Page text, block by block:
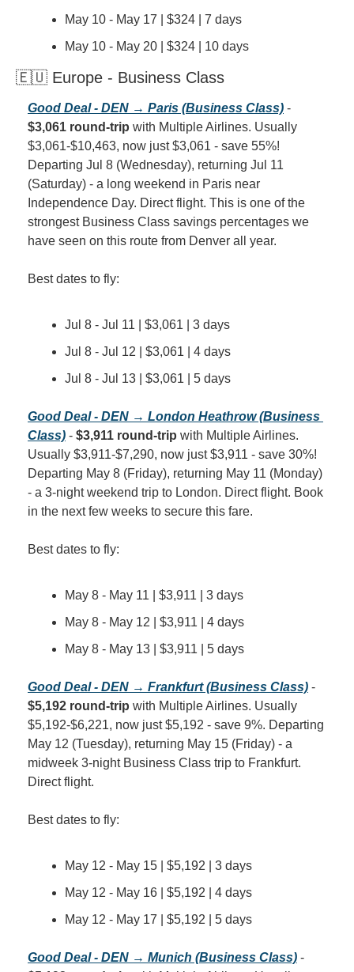
May 10 - May 17 | $324 | 7 days
May 10 - May 20 | $324 | 10 days
🇪🇺 Europe - Business Class
Good Deal - DEN → Paris (Business Class)
$3,061 round-trip with Multiple Airlines. Usually
$3,061-$10,463, now just $3,061 - save 55%!
Departing Jul 8 (Wednesday), returning Jul 11
(Saturday) - a long weekend in Paris near
Independence Day. Direct flight. This is one of the
strongest Business Class savings percentages we
have seen on this route from Denver all year.
Best dates to fly:
Jul 8 - Jul 11 | $3,061 | 3 days
Jul 8 - Jul 12 | $3,061 | 4 days
Jul 8 - Jul 13 | $3,061 | 5 days
Good Deal - DEN → London Heathrow (Business
Class) - $3,911 round-trip with Multiple Airlines.
Usually $3,911-$7,290, now just $3,911 - save 30%!
Departing May 8 (Friday), returning May 11 (Monday)
- a 3-night weekend trip to London. Direct flight. Book
in the next few weeks to secure this fare.
Best dates to fly:
May 8 - May 11 | $3,911 | 3 days
May 8 - May 12 | $3,911 | 4 days
May 8 - May 13 | $3,911 | 5 days
Good Deal - DEN → Frankfurt (Business Class)
$5,192 round-trip with Multiple Airlines. Usually
$5,192-$6,221, now just $5,192 - save 9%. Departing
May 12 (Tuesday), returning May 15 (Friday) - a
midweek 3-night Business Class trip to Frankfurt.
Direct flight.
Best dates to fly:
May 12 - May 15 | $5,192 | 3 days
May 12 - May 16 | $5,192 | 4 days
May 12 - May 17 | $5,192 | 5 days
Good Deal - DEN → Munich (Business Class)